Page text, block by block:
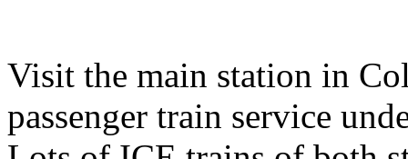
Visit the main station in
passenger train service